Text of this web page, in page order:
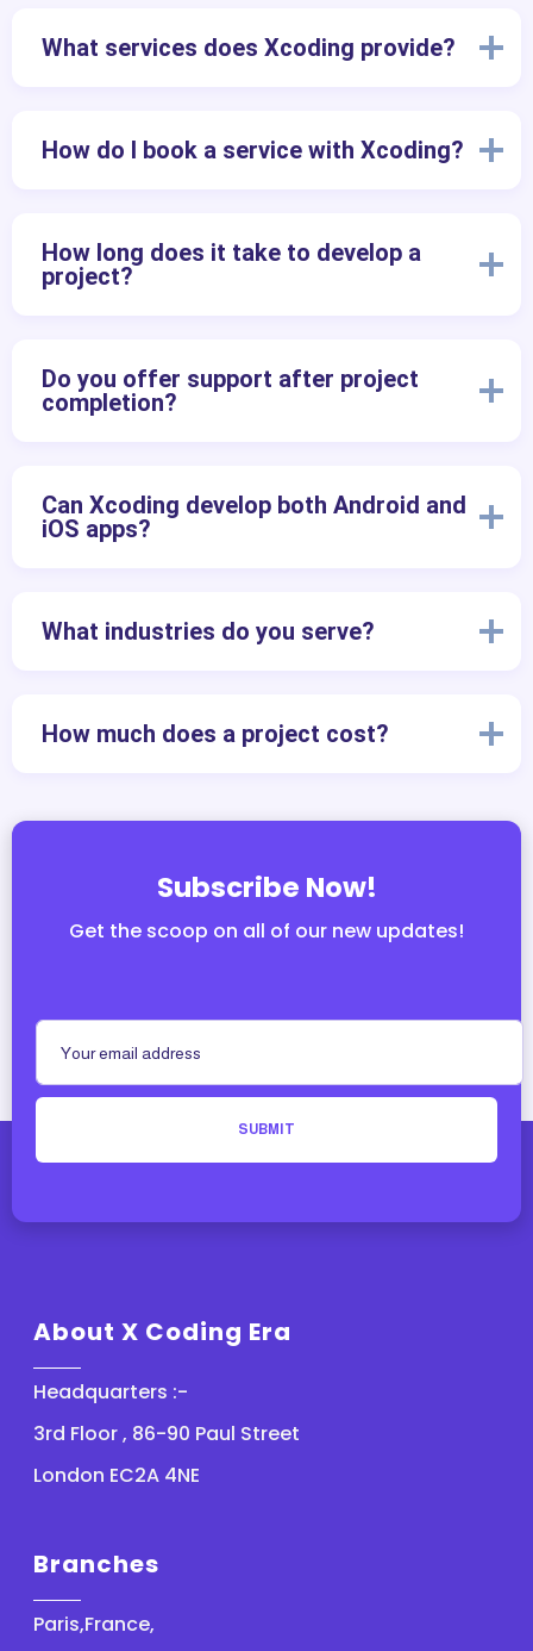
What services does Xcoding provide?
How do I book a service with Xcoding?
How long does it take to develop a
project?
Do you offer support after project
completion?
Can Xcoding develop both Android and
iOS apps?
What industries do you serve?
How much does a project cost?
Subscribe Now!
Get the scoop on all of our new updates!
SUBMIT
About X Coding Era
Headquarters :-
3rd Floor , 86-90 Paul Street
London EC2A 4NE
Branches
Paris,France,